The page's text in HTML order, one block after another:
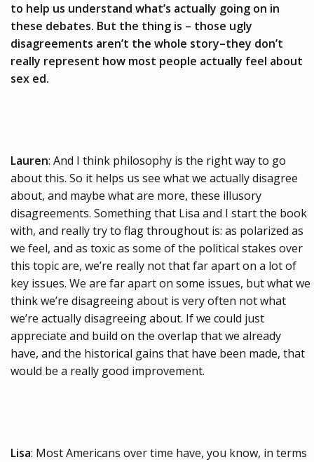
to help us understand what’s actually going on in
these debates. But the thing is – those ugly
disagreements aren’t the whole story–they don’t
really represent how most people actually feel about
sex ed.
Lauren: And I think philosophy is the right way to go
about this. So it helps us see what we actually disagree
about, and maybe what are more, these illusory
disagreements. Something that Lisa and I start the book
with, and really try to flag throughout is: as polarized as
we feel, and as toxic as some of the political stakes over
this topic are, we’re really not that far apart on a lot of
key issues. We are far apart on some issues, but what we
think we’re disagreeing about is very often not what
we’re actually disagreeing about. If we could just
appreciate and build on the overlap that we already
have, and the historical gains that have been made, that
would be a really good improvement.
Lisa: Most Americans over time have, you know, in terms